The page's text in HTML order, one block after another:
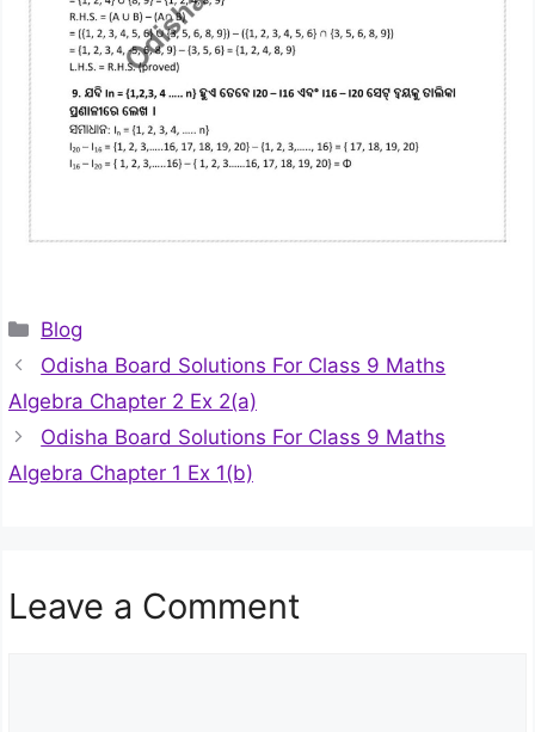
Categories
Blog
Odisha Board Solutions For Class 9 Maths
Algebra Chapter 2 Ex 2(a)
Odisha Board Solutions For Class 9 Maths
Algebra Chapter 1 Ex 1(b)
Leave a Comment